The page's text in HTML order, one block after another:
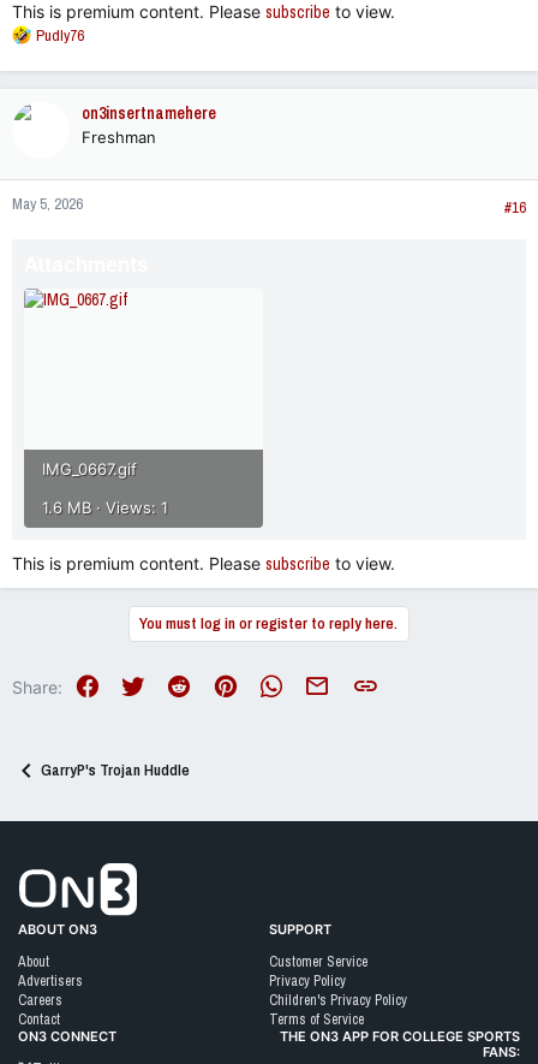
This is premium content. Please subscribe to view.
R
a
n
s
Pudly76
on3insertnamehere
Freshman
May 5, 2026 #16
IMG_0667.gif
1.6 MB · Views: 1
This is premium content. Please subscribe to view.
You must log in or register to reply here.
Share: FacebookTwitter RedditPinterest WhatsAppEmail Link
GarryP's Trojan Huddle
ABOUT ON3
About
Advertisers
Careers
Contact
SUPPORT
Customer Service
Privacy Policy
Children's Privacy Policy
Terms of Service
ON3 CONNECT
THE ON3 APP FOR COLLEGE SPORTS
FANS: